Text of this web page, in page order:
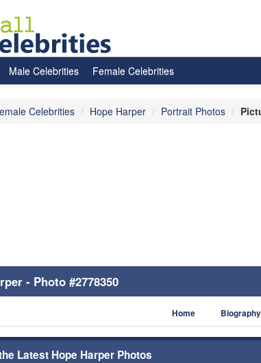
Male Celebrities Female Celebrities
Celebrities Hope Harper Portrait Photos
- Photo #2778350
Home Biography
Latest Hope Harper Photos